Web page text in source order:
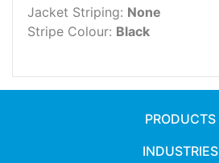
Jacket Striping: None
Stripe Colour: Black
PRODUCTS
INDUSTRIES